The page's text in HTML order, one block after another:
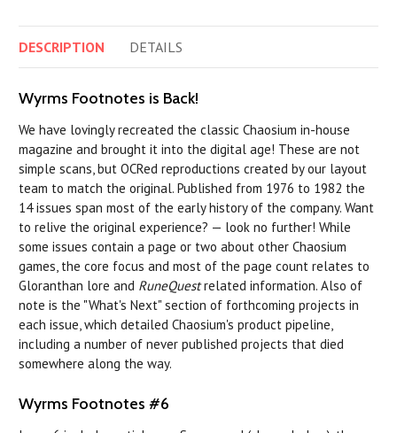
DESCRIPTION DETAILS
Wyrms Footnotes is Back!
We have lovingly recreated the classic Chaosium in-house
magazine and brought it into the digital age! These are not
simple scans, but OCRed reproductions created by our layout
team to match the original. Published from 1976 to 1982 the
14 issues span most of the early history of the company. Want
to relive the original experience? — look no further! While
some issues contain a page or two about other Chaosium
games, the core focus and most of the page count relates to
Gloranthan lore and RuneQuestrelated information. Also of
note is the "What's Next" section of forthcoming projects in
each issue, which detailed Chaosium's product pipeline,
including a number of never published projects that died
somewhere along the way.
Wyrms Footnotes #6